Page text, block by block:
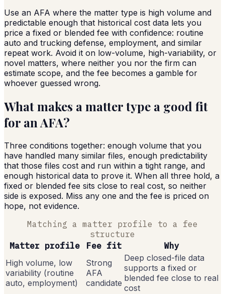
Use an AFA where the matter type is high volume and
predictable enough that historical cost data lets you
price a fixed or blended fee with confidence: routine
auto and trucking defense, employment, and similar
repeat work. Avoid it on low-volume, high-variability, or
novel matters, where neither you nor the firm can
estimate scope, and the fee becomes a gamble for
whoever guessed wrong.
What makes a matter type a good fit
for an AFA?
Three conditions together: enough volume that you
have handled many similar files, enough predictability
that those files cost and run within a tight range, and
enough historical data to prove it. When all three hold, a
fixed or blended fee sits close to real cost, so neither
side is exposed. Miss any one and the fee is priced on
hope, not evidence.
Matching a matter profile to a fee
structure
Matter profile
Fee fit
Why
High volume, low
variability (routine
auto, employment)
Strong
AFA
candidate
Deep closed-file data
supports a fixed or
blended fee close to real
cost